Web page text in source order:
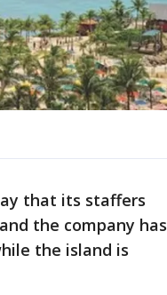
that its staffers
the company has
the island is